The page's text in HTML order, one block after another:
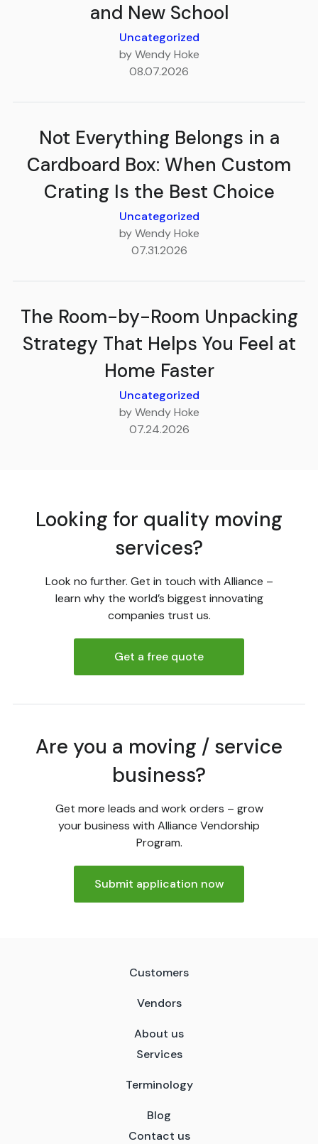
and New School
Uncategorized
by Wendy Hoke
08.07.2026
Not Everything Belongs in a
Cardboard Box: When Custom
Crating Is the Best Choice
Uncategorized
by Wendy Hoke
07.31.2026
The Room-by-Room Unpacking
Strategy That Helps You Feel at
Home Faster
Uncategorized
by Wendy Hoke
07.24.2026
Looking for quality moving
services?
Look no further. Get in touch with Alliance –
learn why the world’s biggest innovating
companies trust us.
Get a free quote
Are you a moving / service
business?
Get more leads and work orders – grow
your business with Alliance Vendorship
Program.
Submit application now
Customers
Vendors
About us
Services
Terminology
Blog
Contact us